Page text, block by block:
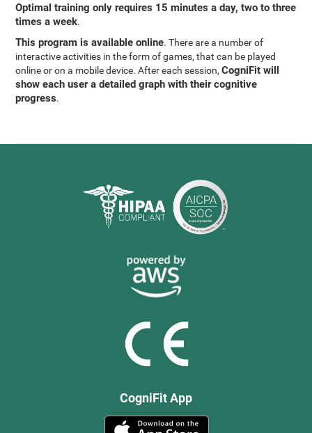
Optimal training only requires 15 minutes a day, two to three
times a week.
This program is available online. There are a number of
interactive activities in the form of games, that can be played
online or on a mobile device. After each session,CogniFit will
show each user a detailed graph with their cognitive
progress.
CogniFit App